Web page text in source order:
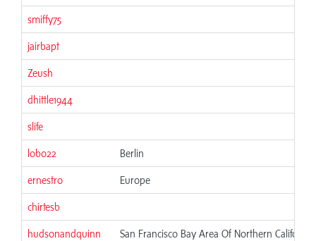
smiffy75
jairbapt
Zeush
dhittle1944
slife
lobo22 Berlin
ernestro Europe
chirtesb
hudsonandquinn San Francisco Bay Area Of Northern California